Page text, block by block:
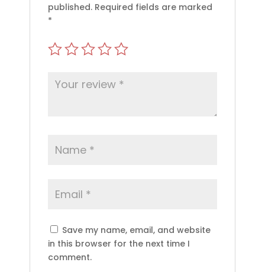
published. Required fields are marked
*
Save my name, email, and website
in this browser for the next time I
comment.